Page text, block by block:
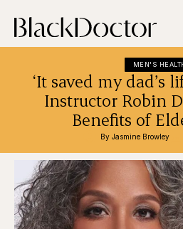
MEN'S
‘It saved my dad’s
Instructor Robin
Benefits of
By Jasmine Browley